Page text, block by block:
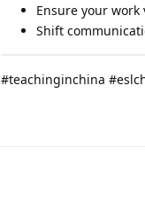
Ensure your
Shift
#teachinginchina